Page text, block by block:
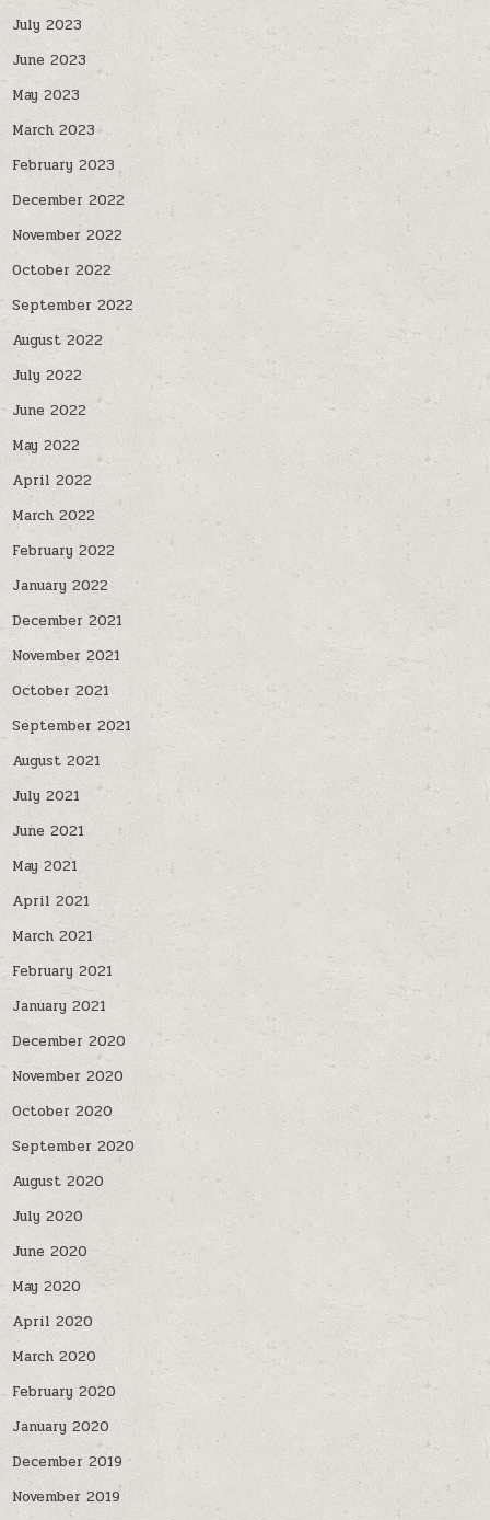
July 2023
June 2023
May 2023
March 2023
February 2023
December 2022
November 2022
October 2022
September 2022
August 2022
July 2022
June 2022
May 2022
April 2022
March 2022
February 2022
January 2022
December 2021
November 2021
October 2021
September 2021
August 2021
July 2021
June 2021
May 2021
April 2021
March 2021
February 2021
January 2021
December 2020
November 2020
October 2020
September 2020
August 2020
July 2020
June 2020
May 2020
April 2020
March 2020
February 2020
January 2020
December 2019
November 2019